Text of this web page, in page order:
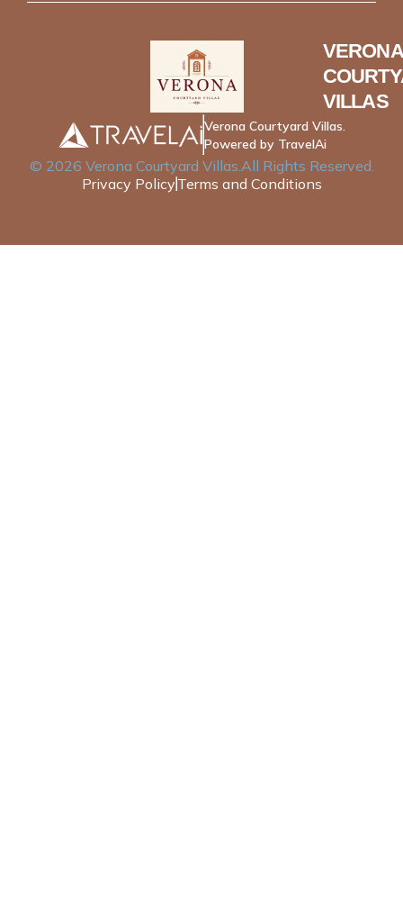
VERONA
VILLAS
Verona Courtyard Villas.
Powered by TravelAi
© 2026 Verona Courtyard Villas.All Rights Reserved.
Privacy Policy Terms and Conditions